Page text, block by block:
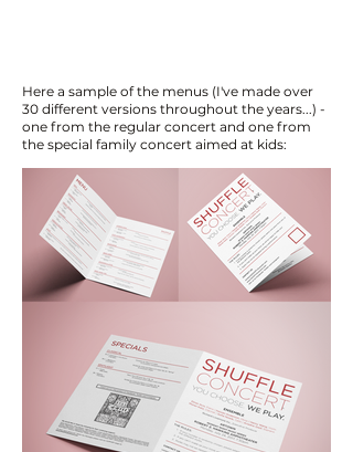
Here a sample of the menus (I've made over
30 different versions throughout the years...) -
one from the regular concert and one from
the special family concert aimed at kids: